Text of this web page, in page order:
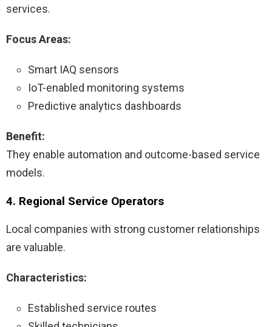
services.
Focus Areas:
Smart IAQ sensors
IoT-enabled monitoring systems
Predictive analytics dashboards
Benefit:
They enable automation and outcome-based service
models.
4. Regional Service Operators
Local companies with strong customer relationships
are valuable.
Characteristics:
Established service routes